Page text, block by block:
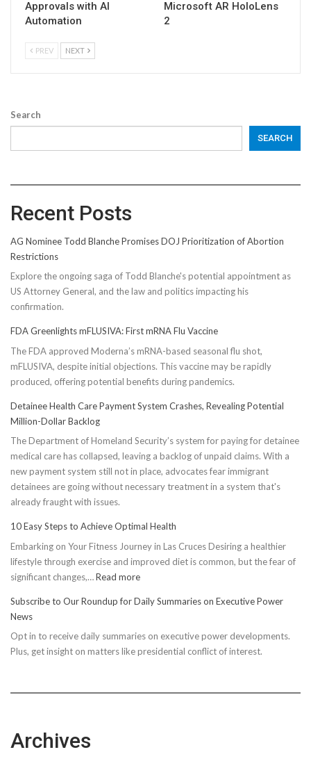
Approvals with AI
Automation
Microsoft AR HoloLens
2
PREV NEXT
Search
SEARCH
Recent Posts
AG Nominee Todd Blanche Promises DOJ Prioritization of Abortion
Restrictions
Explore the ongoing saga of Todd Blanche's potential appointment as
US Attorney General, and the law and politics impacting his
confirmation.
FDA Greenlights mFLUSIVA: First mRNA Flu Vaccine
The FDA approved Moderna’s mRNA-based seasonal flu shot,
mFLUSIVA, despite initial objections. This vaccine may be rapidly
produced, offering potential benefits during pandemics.
Detainee Health Care Payment System Crashes, Revealing Potential
Million-Dollar Backlog
The Department of Homeland Security’s system for paying for detainee
medical care has collapsed, leaving a backlog of unpaid claims. With a
new payment system still not in place, advocates fear immigrant
detainees are going without necessary treatment in a system that's
already fraught with issues.
10 Easy Steps to Achieve Optimal Health
Embarking on Your Fitness Journey in Las Cruces Desiring a healthier
lifestyle through exercise and improved diet is common, but the fear of
significant changes,…Read more:
Easy
to
Achieve
Subscribe to Our Roundup for Daily Summaries on Executive Power
News
Opt in to receive daily summaries on executive power developments.
Plus, get insight on matters like presidential conflict of interest.
Archives